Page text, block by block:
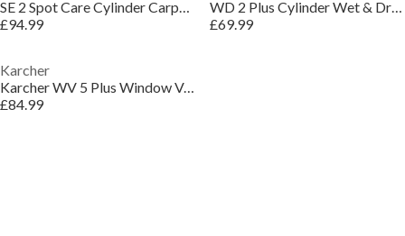
SE 2 Spot Care Cylinder Carpet Cleaner - White
£94.99
WD 2 Plus Cylinder Wet & Dry Vacuum Cleaner
£69.99
Karcher
Karcher WV 5 Plus Window Vacuum Cleaner - White
£84.99